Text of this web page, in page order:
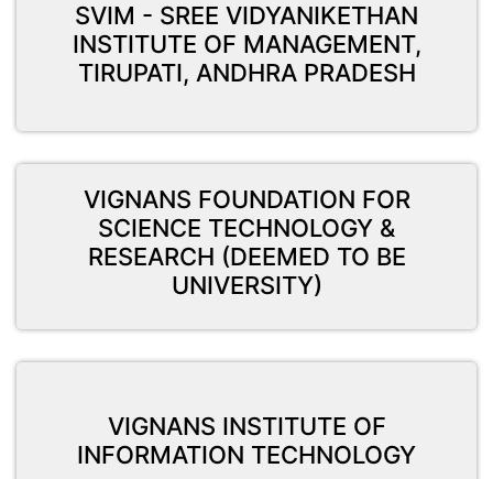
SVIM - SREE VIDYANIKETHAN
INSTITUTE OF MANAGEMENT,
TIRUPATI, ANDHRA PRADESH
VIGNANS FOUNDATION FOR
SCIENCE TECHNOLOGY &
RESEARCH (DEEMED TO BE
UNIVERSITY)
VIGNANS INSTITUTE OF
INFORMATION TECHNOLOGY